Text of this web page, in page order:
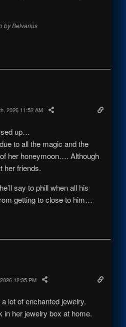
by Belvarius
2026 11:52 AM
up…
to all the magic and the
her honeymoon…. Although
her friends.
say to phill when all his
getting to close to him…
12:35 PM
lot of enchanted jewelry.
in her jewelry box at home.